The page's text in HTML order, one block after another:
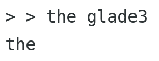
> > the glade3
the